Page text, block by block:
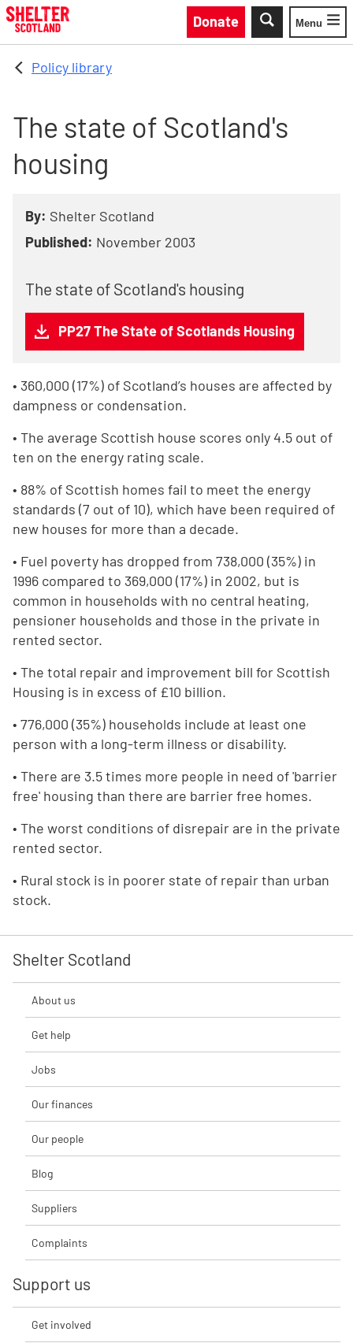
Skip to main content
Donate
Toggle
Menu
Policy library
The state of Scotland's
housing
By: Shelter Scotland
Published: November 2003
The state of Scotland's housing
PP27 The State of Scotlands Housing
• 360,000 (17%) of Scotland’s houses are affected by
dampness or condensation.
• The average Scottish house scores only 4.5 out of
ten on the energy rating scale.
• 88% of Scottish homes fail to meet the energy
standards (7 out of 10), which have been required of
new houses for more than a decade.
• Fuel poverty has dropped from 738,000 (35%) in
1996 compared to 369,000 (17%) in 2002, but is
common in households with no central heating,
pensioner households and those in the private in
rented sector.
• The total repair and improvement bill for Scottish
Housing is in excess of £10 billion.
• 776,000 (35%) households include at least one
person with a long-term illness or disability.
• There are 3.5 times more people in need of 'barrier
free' housing than there are barrier free homes.
• The worst conditions of disrepair are in the private
rented sector.
• Rural stock is in poorer state of repair than urban
stock.
Shelter Scotland
About us
Get help
Jobs
Our finances
Our people
Blog
Suppliers
Complaints
Support us
Get involved